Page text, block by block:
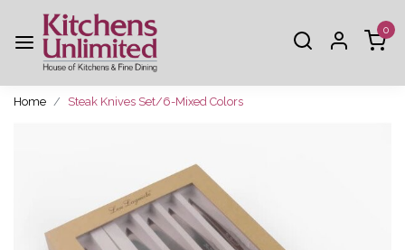
0
Home Steak Knives Set/6-Mixed Colors